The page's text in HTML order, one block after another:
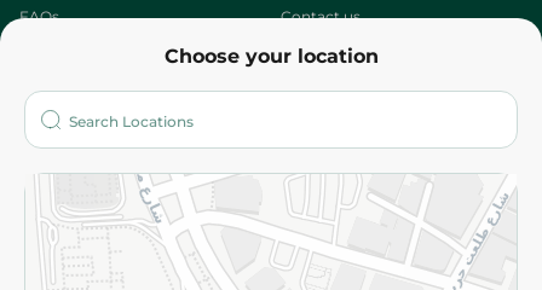
Choose your location
FAQs Contact us
Who are we?
More
Returns and Refund Terms and Conditions
Privacy Policy